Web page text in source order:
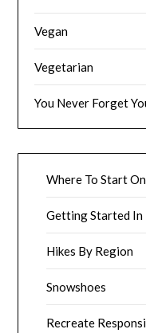
Vegan
Vegetarian
You Never Forget
Where To Start
Getting Started In
Hikes By Region
Snowshoes
Recreate